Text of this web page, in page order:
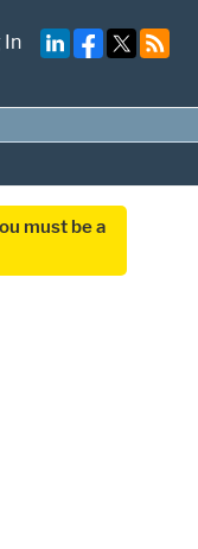
In
must be a